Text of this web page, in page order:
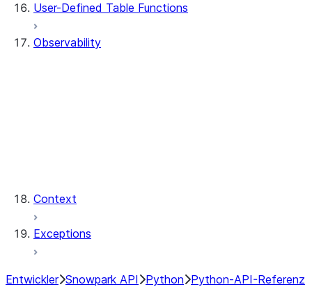
User-Defined Table Functions
Observability
Context
Exceptions
Entwickler Snowpark API Python Python-API-Referenz